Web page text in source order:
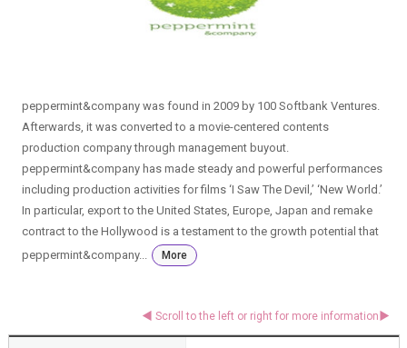
peppermint&company was found in 2009 by 100 Softbank Ventures.
Afterwards, it was converted to a movie-centered contents
production company through management buyout.
peppermint&company has made steady and powerful performances
including production activities for films ‘I Saw The Devil,’ ‘New World.’
In particular, export to the United States, Europe, Japan and remake
contract to the Hollywood is a testament to the growth potential that
peppermint&company...
More